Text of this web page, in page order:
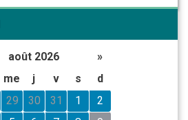
août 2026
»
me j v s
d
29 30 31 1
2